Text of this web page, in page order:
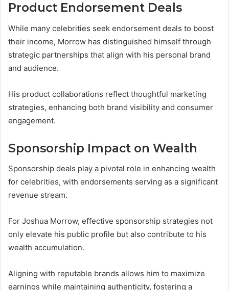
Product Endorsement Deals
While many celebrities seek endorsement deals to boost
their income, Morrow has distinguished himself through
strategic partnerships that align with his personal brand
and audience.
His product collaborations reflect thoughtful marketing
strategies, enhancing both brand visibility and consumer
engagement.
Sponsorship Impact on Wealth
Sponsorship deals play a pivotal role in enhancing wealth
for celebrities, with endorsements serving as a significant
revenue stream.
For Joshua Morrow, effective sponsorship strategies not
only elevate his public profile but also contribute to his
wealth accumulation.
Aligning with reputable brands allows him to maximize
earnings while maintaining authenticity, fostering a